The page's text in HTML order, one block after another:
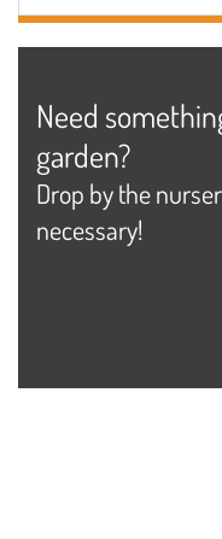
Need
garden?
Drop by the
necessary!